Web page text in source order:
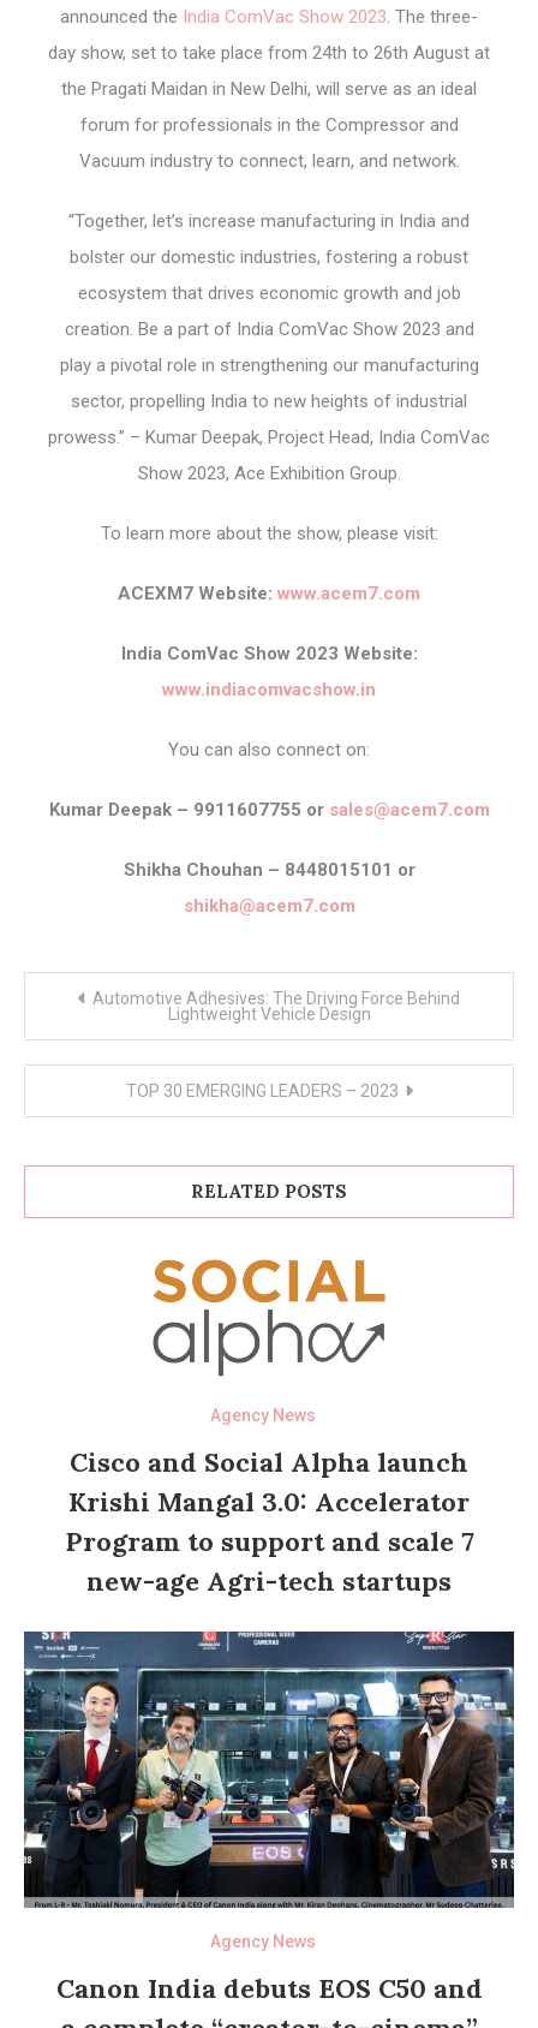
announced the India ComVac Show 2023. The three-
day show, set to take place from 24th to 26th August at
the Pragati Maidan in New Delhi, will serve as an ideal
forum for professionals in the Compressor and
Vacuum industry to connect, learn, and network.
“Together, let’s increase manufacturing in India and
bolster our domestic industries, fostering a robust
ecosystem that drives economic growth and job
creation. Be a part of India ComVac Show 2023 and
play a pivotal role in strengthening our manufacturing
sector, propelling India to new heights of industrial
prowess.” – Kumar Deepak, Project Head, India ComVac
Show 2023, Ace Exhibition Group.
To learn more about the show, please visit:
ACEXM7 Website: www.acem7.com
India ComVac Show 2023 Website:
www.indiacomvacshow.in
You can also connect on:
Kumar Deepak – 9911607755 or sales@acem7.com
Shikha Chouhan – 8448015101 or
shikha@acem7.com
Automotive Adhesives: The Driving Force Behind
Lightweight Vehicle Design
TOP 30 EMERGING LEADERS – 2023
RELATED POSTS
Agency News
Cisco and Social Alpha launch
Krishi Mangal 3.0: Accelerator
Program to support and scale 7
new-age Agri-tech startups
Agency News
Canon India debuts EOS C50 and